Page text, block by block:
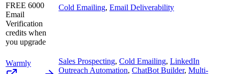
FREE 6000
Email
Verification
credits when
you upgrade
Cold Emailing, Email Deliverability
Warmly
Sales Prospecting, Cold Emailing, LinkedIn
Outreach Automation, ChatBot Builder, Multi-